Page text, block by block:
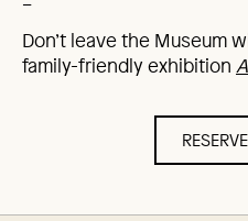
Don’t leave the Museum
family-friendly exhibition